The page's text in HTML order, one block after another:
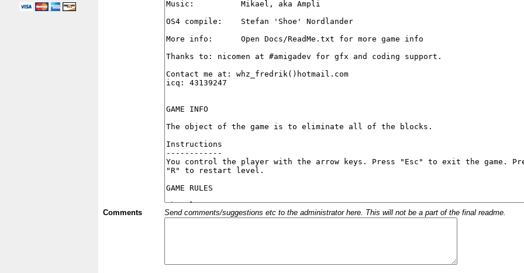
Comments Send comments/suggestions etc to the administrator here. This will not be a part of the final readme.